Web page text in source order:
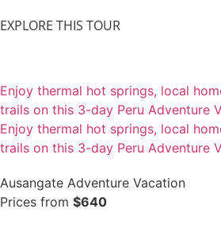
EXPLORE THIS TOUR
Enjoy thermal hot springs, local
trails on this 3-day Peru Adventure
Enjoy thermal hot springs, local
trails on this 3-day Peru Adventure
Ausangate Adventure Vacation
Prices from $640